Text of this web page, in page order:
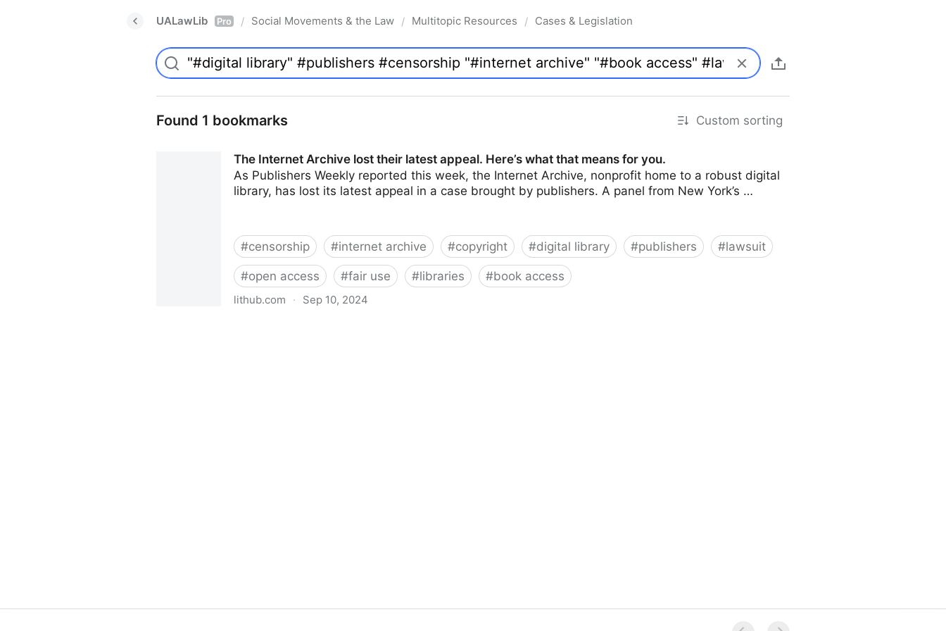
UALawLib Pro / Social Movements & the Law / Multitopic Resources / Cases & Legislation
Found 1 bookmarks Custom sorting
The Internet Archive lost their latest appeal. Here’s what that means for you.
As Publishers Weekly reported this week, the Internet Archive, nonprofit home to a robust digital
library, has lost its latest appeal in a case brought by publishers. A panel from New York’s …
#censorship #internet archive #copyright #digital library #publishers #lawsuit
#open access #fair use #libraries #book access
lithub.com · Sep 10, 2024